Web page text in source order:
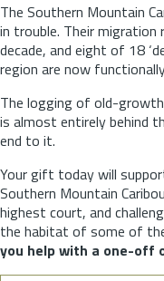
The Southern Mountain
in trouble. Their migration
decade, and eight of 18
region are now
The logging of old-
is almost entirely behind
end to it.
Your gift today will
Southern Mountain
highest court, and
the habitat of some of
you help with a one-off